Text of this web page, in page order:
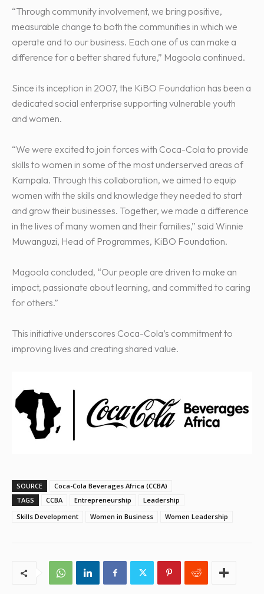
“Through community involvement, we bring positive,
measurable change to both the communities in which we
operate and to our business. Each one of us can make a
difference for a better shared future,” Magoola continued.
Since its inception in 2007, the KiBO Foundation has been a
dedicated social enterprise supporting vulnerable youth
and women.
“We were excited to join forces with Coca-Cola to provide
skills to women in some of the most underserved areas of
Kampala. Through this collaboration, we aimed to equip
women with the skills and knowledge they needed to start
and grow their businesses. Together, we made a difference
in the lives of many women and their families,” said Winnie
Muwanguzi, Head of Programmes, KiBO Foundation.
Magoola concluded, “Our people are driven to make an
impact, passionate about learning, and committed to caring
for others.”
This initiative underscores Coca-Cola’s commitment to
improving lives and creating shared value.
SOURCE
Coca-Cola Beverages Africa (CCBA)
TAGS
CCBA Entrepreneurship
Leadership
Skills Development
Women in Business Women Leadership